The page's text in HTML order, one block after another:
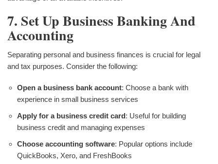
7. Set Up Business Banking And
Accounting
Separating personal and business finances is crucial for legal
and tax purposes. Consider the following:
Open a business bank account: Choose a bank with
experience in small business services
Apply for a business credit card: Useful for building
business credit and managing expenses
Choose accounting software: Popular options include
QuickBooks, Xero, and FreshBooks